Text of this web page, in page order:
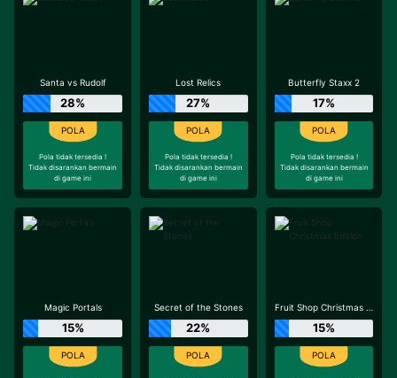
Santa vs Rudolf
28%
Pola tidak tersedia !
Tidak disarankan bermain
di game ini
Lost Relics
27%
Pola tidak tersedia !
Tidak disarankan bermain
di game ini
Butterfly Staxx 2
17%
Pola tidak tersedia !
Tidak disarankan bermain
di game ini
Magic Portals
15%
Secret of the Stones
22%
Fruit Shop Christmas Edition
15%